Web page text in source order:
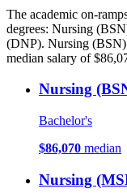
The academic on-
degrees: Nursing
(DNP). Nursing (BSN)
median salary of
Nursing
Bachelor's
$86,070 median
Nursing